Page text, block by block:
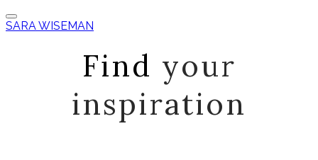
SARA WISEMAN
Find your
inspiration